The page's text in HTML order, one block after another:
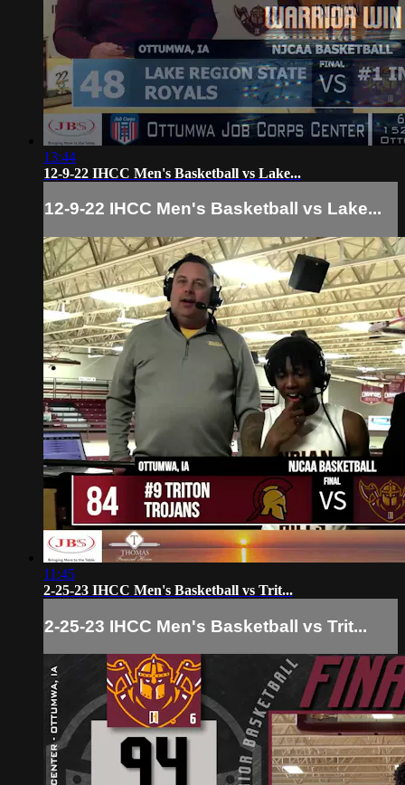
13:44
12-9-22 IHCC Men's Basketball vs Lake...
12-9-22 IHCC Men's Basketball vs Lake...
11:45
2-25-23 IHCC Men's Basketball vs Trit...
2-25-23 IHCC Men's Basketball vs Trit...